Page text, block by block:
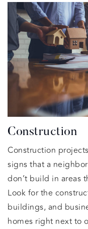
Construction
Construction
signs that a
don’t build in areas
Look for the
buildings, and
homes right next to